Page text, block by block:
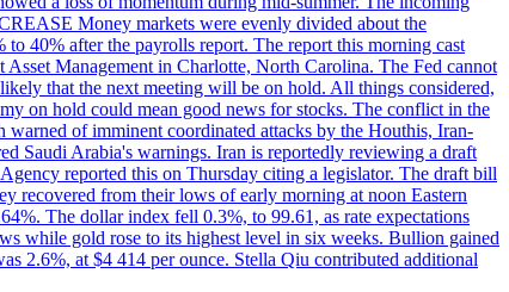
Money markets were evenly divided about the
40% after the payrolls report. The report this morning cast
Management in Charlotte, North Carolina. The Fed cannot
that the next meeting will be on hold. All things considered,
on hold could mean good news for stocks. The conflict in the
of imminent coordinated attacks by the Houthis, Iran-
Saudi Arabia's warnings. Iran is reportedly reviewing a draft
reported this on Thursday citing a legislator. The draft bill
recovered from their lows of early morning at noon Eastern
The dollar index fell 0.3%, to 99.61, as rate expectations
while gold rose to its highest level in six weeks. Bullion gained
2.6%, at $4 414 per ounce. Stella Qiu contributed additional